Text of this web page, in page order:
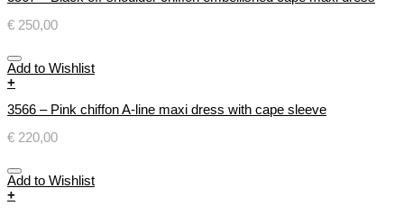
€ 250,00
Add to Wishlist
+
3566 – Pink chiffon A-line maxi dress with cape sleeve
€ 220,00
Add to Wishlist
+